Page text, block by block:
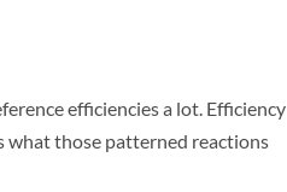
efficiencies a lot. Efficiency
what those patterned reactions